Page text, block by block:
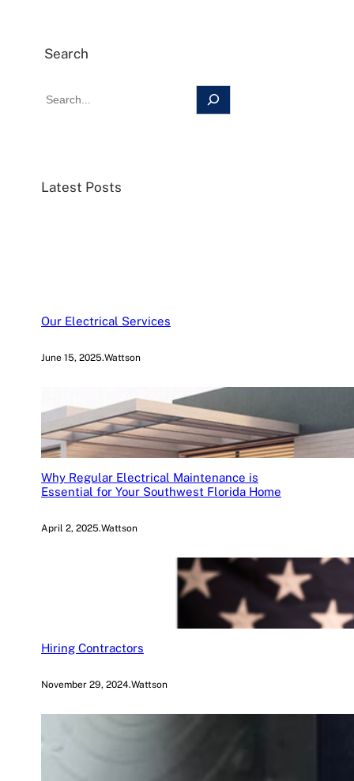
Search
Latest Posts
Our Electrical Services
June 15, 2025.Wattson
Why Regular Electrical Maintenance is
Essential for Your Southwest Florida Home
April 2, 2025.Wattson
Hiring Contractors
November 29, 2024.Wattson